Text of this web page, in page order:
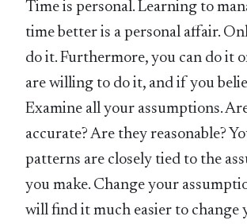
Time is personal. Learning to
time better is a personal affair.
do it. Furthermore, you can do it
are willing to do it, and if you
Examine all your assumptions.
accurate? Are they reasonable?
patterns are closely tied to the
you make. Change your
will find it much easier to change